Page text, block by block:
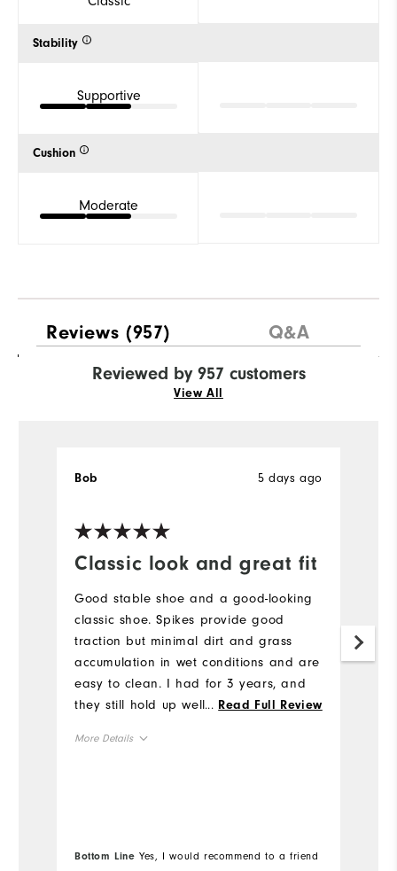
Stability
Supportive
Cushion
Moderate
Reviews (957) Q&A
Reviewed by 957 customers
View All
Classic look and great fit
5 days ago
Bob
Good stable shoe and a good-looking
classic shoe. Spikes provide good
traction but minimal dirt and grass
accumulation in wet conditions and are
easy to clean. I had for 3 years, and
they still hold up well. I would buy
... Read Full Review
More Details
Width True to Width
Bottom Line Yes, I would recommend to a friend